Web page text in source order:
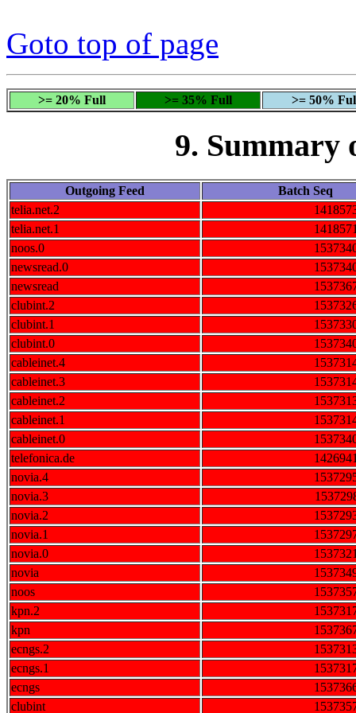
Goto top of page
>= 20% Full >= 35% Full >= 50%
9. Summary
Outgoing Feed
Batch Seq
telia.net.2
telia.net.1
noos.0
newsread.0
newsread
clubint.2
clubint.1
clubint.0
cableinet.4
cableinet.3
cableinet.2
cableinet.1
cableinet.0
telefonica.de
novia.4
novia.3
novia.2
novia.1
novia.0
novia
noos
kpn.2
kpn
ecngs.2
ecngs.1
ecngs
clubint